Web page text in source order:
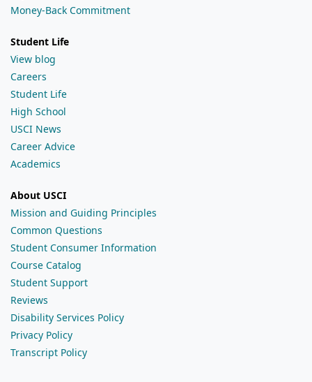
Money-Back Commitment
Student Life
View blog
Careers
Student Life
High School
USCI News
Career Advice
Academics
About USCI
Mission and Guiding Principles
Common Questions
Student Consumer Information
Course Catalog
Student Support
Reviews
Disability Services Policy
Privacy Policy
Transcript Policy